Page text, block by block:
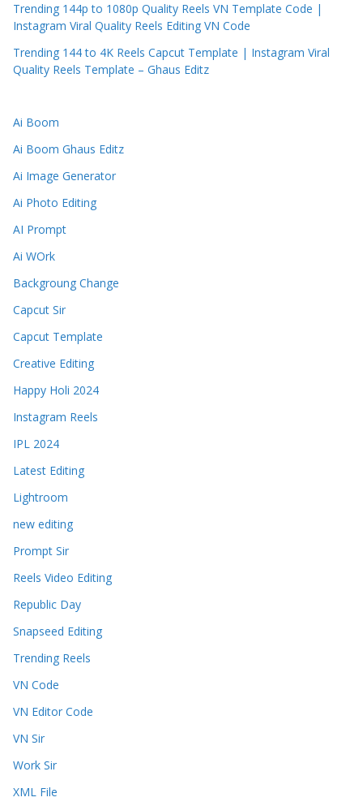
Trending 144p to 1080p Quality Reels VN Template Code |
Instagram Viral Quality Reels Editing VN Code
Trending 144 to 4K Reels Capcut Template | Instagram Viral
Quality Reels Template – Ghaus Editz
Ai Boom
Ai Boom Ghaus Editz
Ai Image Generator
Ai Photo Editing
AI Prompt
Ai WOrk
Backgroung Change
Capcut Sir
Capcut Template
Creative Editing
Happy Holi 2024
Instagram Reels
IPL 2024
Latest Editing
Lightroom
new editing
Prompt Sir
Reels Video Editing
Republic Day
Snapseed Editing
Trending Reels
VN Code
VN Editor Code
VN Sir
Work Sir
XML File